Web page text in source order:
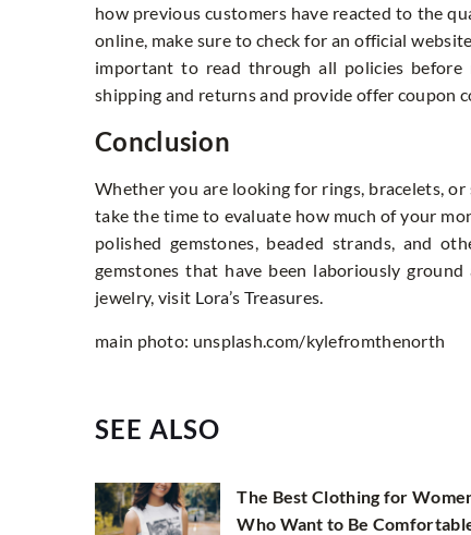
how previous customers have reacted to the
online, make sure to check for an official
important to read through all policies before
shipping and returns and provide offer coupon
Conclusion
Whether you are looking for rings, bracelets,
take the time to evaluate how much of your
polished gemstones, beaded strands, and
gemstones that have been laboriously
jewelry, visit Lora’s Treasures
main photo: unsplash.com/kylefromthenorth
SEE ALSO
The Best Clothing for
Who Want to Be